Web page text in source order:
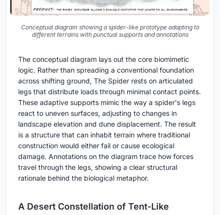
Conceptual diagram showing a spider-like prototype adapting to
different terrains with punctual supports and annotations
The conceptual diagram lays out the core biomimetic
logic. Rather than spreading a conventional foundation
across shifting ground, The Spider rests on articulated
legs that distribute loads through minimal contact points.
These adaptive supports mimic the way a spider's legs
react to uneven surfaces, adjusting to changes in
landscape elevation and dune displacement. The result
is a structure that can inhabit terrain where traditional
construction would either fail or cause ecological
damage. Annotations on the diagram trace how forces
travel through the legs, showing a clear structural
rationale behind the biological metaphor.
A Desert Constellation of Tent-Like